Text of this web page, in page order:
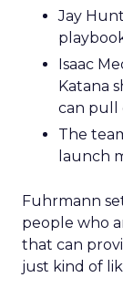
Jay
Isaac
Katana
can pull
The
launch
Fuhrmann
people who
that can
just kind of